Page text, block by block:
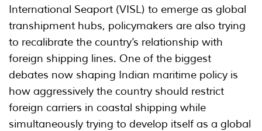
International Seaport (VISL) to emerge as global
transhipment hubs, policymakers are also trying
to recalibrate the country’s relationship with
foreign shipping lines. One of the biggest
debates now shaping Indian maritime policy is
how aggressively the country should restrict
foreign carriers in coastal shipping while
simultaneously trying to develop itself as a global